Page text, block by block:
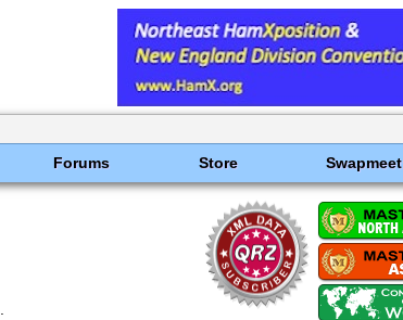
Forums Store Swapmeet